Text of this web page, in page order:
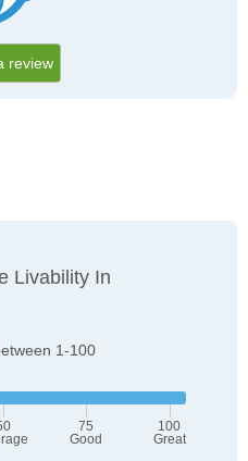
review
Livability In
1-100
75
Good
100
Great